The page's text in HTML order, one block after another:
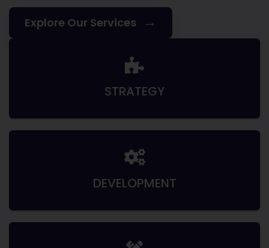
Explore Our Services →
STRATEGY
DEVELOPMENT